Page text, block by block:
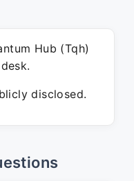
Hub (Tqh)
disclosed.